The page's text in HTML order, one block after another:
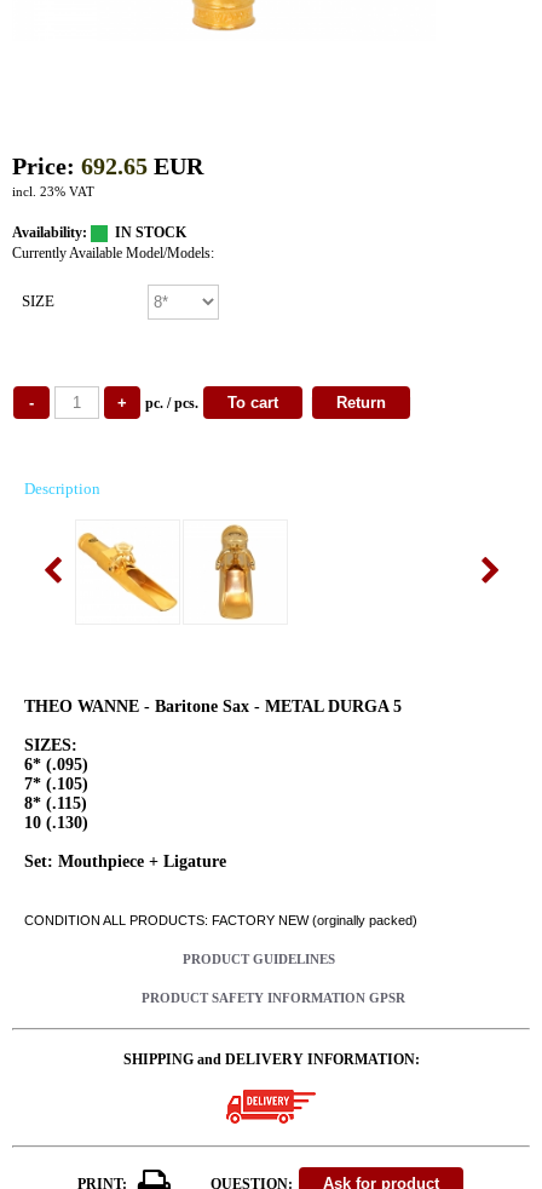
Price: 692.65 EUR
incl. 23% VAT
Availability:
IN STOCK
Currently Available Model/Models:
SIZE
pc. / pcs.
Description
THEO WANNE - Baritone Sax - METAL DURGA 5
SIZES:
6* (.095)
7* (.105)
8* (.115)
10 (.130)
Set: Mouthpiece + Ligature
CONDITION ALL PRODUCTS: FACTORY NEW (orginally packed)
PRODUCT GUIDELINES
PRODUCT SAFETY INFORMATION GPSR
SHIPPING and DELIVERY INFORMATION:
PRINT: QUESTION: